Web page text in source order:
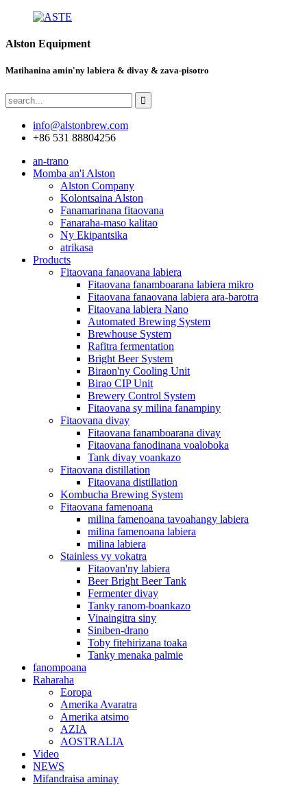
Alston Equipment
Matihanina amin'ny labiera & divay & zava-pisotro
info@alstonbrew.com
+86 531 88804256
an-trano
Momba an'i Alston
Alston Company
Kolontsaina Alston
Fanamarinana fitaovana
Fanaraha-maso kalitao
Ny Ekipantsika
atrikasa
Products
Fitaovana fanaovana labiera
Fitaovana fanamboarana labiera mikro
Fitaovana fanaovana labiera ara-barotra
Fitaovana labiera Nano
Automated Brewing System
Brewhouse System
Rafitra fermentation
Bright Beer System
Biraon'ny Cooling Unit
Birao CIP Unit
Brewery Control System
Fitaovana sy milina fanampiny
Fitaovana divay
Fitaovana fanamboarana divay
Fitaovana fanodinana voaloboka
Tank divay voankazo
Fitaovana distillation
Fitaovana distillation
Kombucha Brewing System
Fitaovana famenoana
milina famenoana tavoahangy labiera
milina famenoana labiera
milina labiera
Stainless vy vokatra
Fitaovan'ny labiera
Beer Bright Beer Tank
Fermenter divay
Tanky ranom-boankazo
Vinaingitra siny
Siniben-drano
Toby fitehirizana toaka
Tanky menaka palmie
fanompoana
Raharaha
Eoropa
Amerika Avaratra
Amerika atsimo
AZIA
AOSTRALIA
Video
NEWS
Mifandraisa aminay